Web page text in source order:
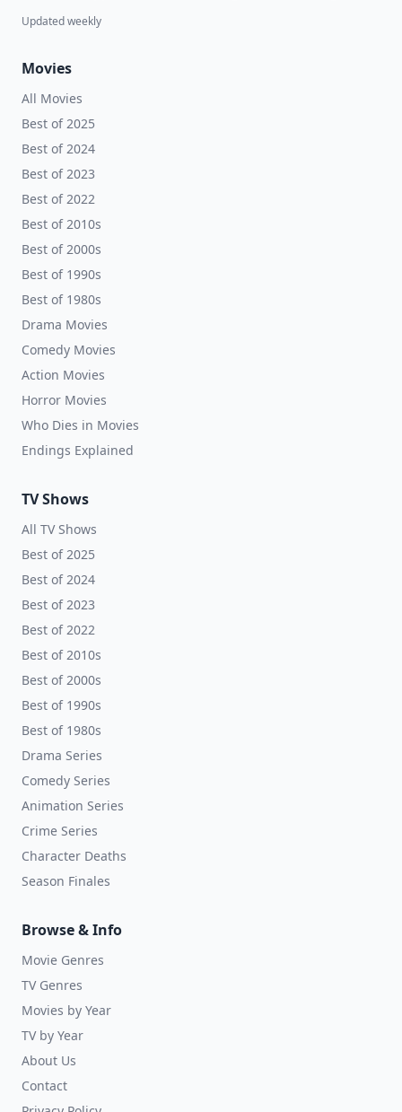
Updated weekly
Movies
All Movies
Best of 2025
Best of 2024
Best of 2023
Best of 2022
Best of 2010s
Best of 2000s
Best of 1990s
Best of 1980s
Drama Movies
Comedy Movies
Action Movies
Horror Movies
Who Dies in Movies
Endings Explained
TV Shows
All TV Shows
Best of 2025
Best of 2024
Best of 2023
Best of 2022
Best of 2010s
Best of 2000s
Best of 1990s
Best of 1980s
Drama Series
Comedy Series
Animation Series
Crime Series
Character Deaths
Season Finales
Browse & Info
Movie Genres
TV Genres
Movies by Year
TV by Year
About Us
Contact